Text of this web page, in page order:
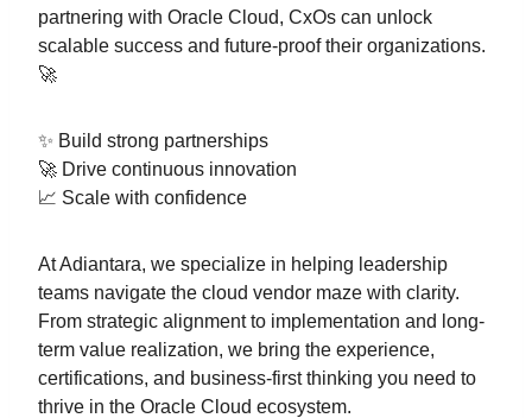
partnering with Oracle Cloud, CxOs can unlock
scalable success and future-proof their organizations.
🚀
✨ Build strong partnerships
🚀 Drive continuous innovation
📈 Scale with confidence
At Adiantara, we specialize in helping leadership
teams navigate the cloud vendor maze with clarity.
From strategic alignment to implementation and long-
term value realization, we bring the experience,
certifications, and business-first thinking you need to
thrive in the Oracle Cloud ecosystem.